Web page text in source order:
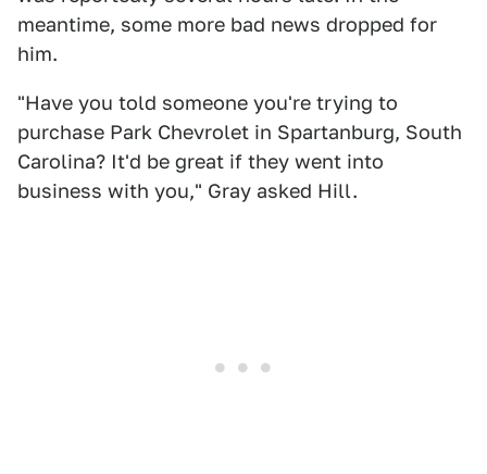
meantime, some more bad news dropped for
him.
"Have you told someone you're trying to
purchase Park Chevrolet in Spartanburg, South
Carolina? It'd be great if they went into
business with you," Gray asked Hill.